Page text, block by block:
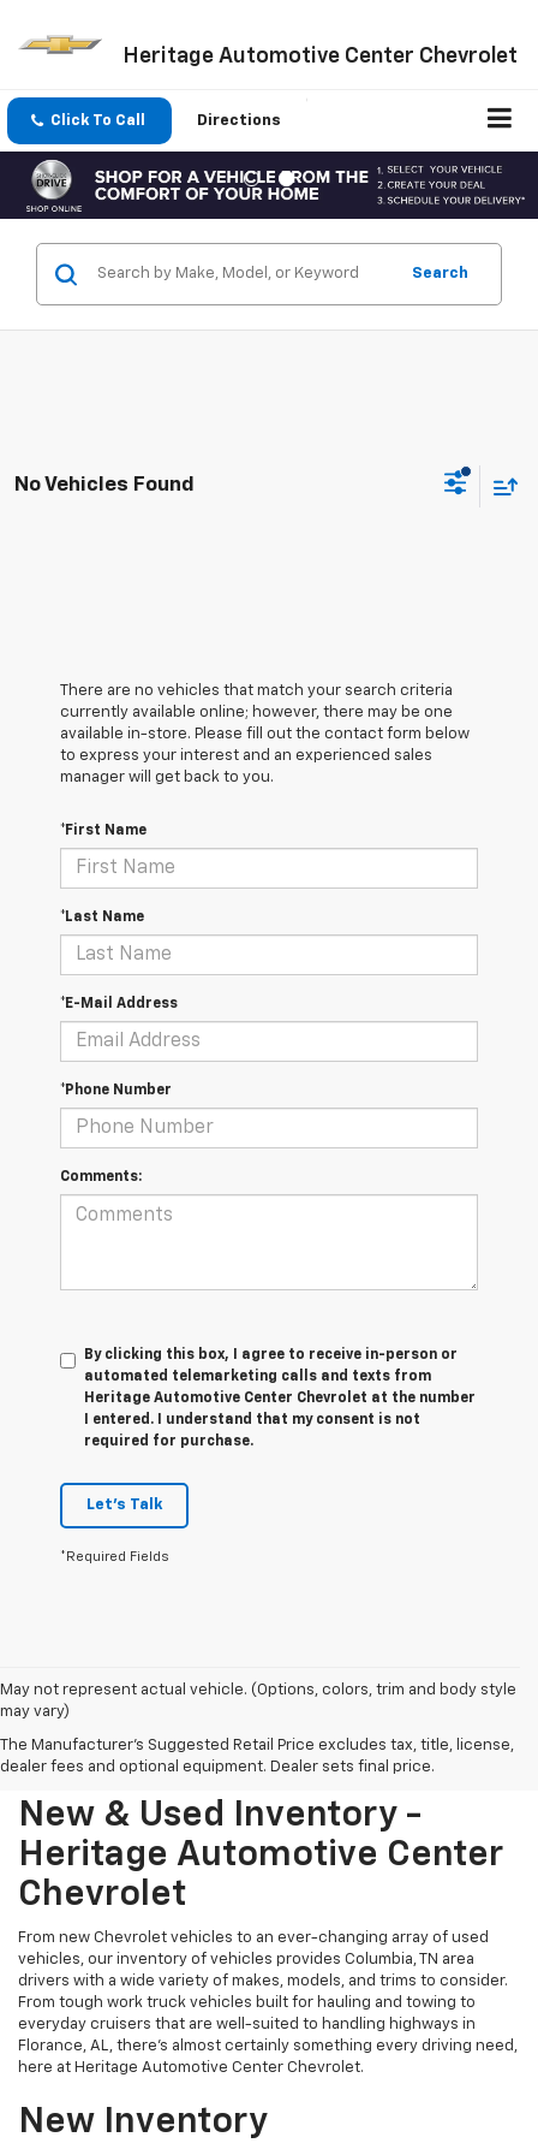
Heritage Automotive Center Chevrolet
Click To Call Directions
Search
No Vehicles Found
There are no vehicles that match your search criteria
currently available online; however, there may be one
available in-store. Please fill out the contact form below
to express your interest and an experienced sales
manager will get back to you.
*First Name
*Last Name
*E-Mail Address
*Phone Number
Comments:
By clicking this box, I agree to receive in-person or
automated telemarketing calls and texts from
Heritage Automotive Center Chevrolet at the number
I entered. I understand that my consent is not
required for purchase.
Let's Talk
*Required Fields
May not represent actual vehicle. (Options, colors, trim and body style
may vary)
The Manufacturer's Suggested Retail Price excludes tax, title, license,
dealer fees and optional equipment. Dealer sets final price.
New & Used Inventory -
Heritage Automotive Center
Chevrolet
From new Chevrolet vehicles to an ever-changing array of used
vehicles, our inventory of vehicles provides Columbia, TN area
drivers with a wide variety of makes, models, and trims to consider.
From tough work truck vehicles built for hauling and towing to
everyday cruisers that are well-suited to handling highways in
Florance, AL, there's almost certainly something every driving need,
here at Heritage Automotive Center Chevrolet.
New Inventory